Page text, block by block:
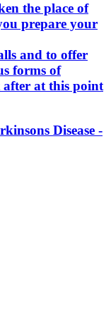
the place of
prepare your
and to offer
forms of
after at this point
Disease -